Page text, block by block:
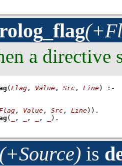
a directive
( Flag , Value , Src , Line)
:-
, Value , Src , Line) )
( , , , ) .
(+Source) is